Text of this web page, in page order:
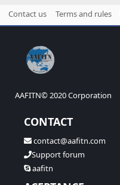
Contact us Terms and rules
AAFITN© 2020 Corporation
CONTACT
contact@aafitn.com
Support forum
aafitn